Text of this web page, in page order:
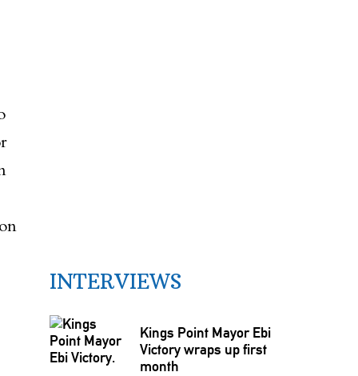
INTERVIEWS
Kings Point Mayor Ebi
Victory wraps up first
month